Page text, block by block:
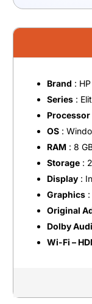
Brand : HP
Series:
Processor
OS:
RAM: 8
Storage:
Display:
Graphics:
Original
Dolby
Wi-Fi –